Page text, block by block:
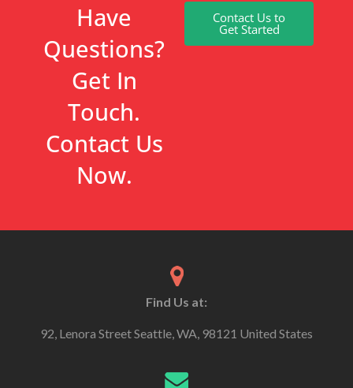
Have
Questions?
Get In
Touch.
Contact Us
Now.
Contact Us to
Get Started
Find Us at:
92, Lenora Street Seattle, WA, 98121 United States